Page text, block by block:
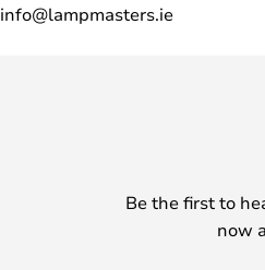
info@lampmasters.ie
Be the first to
now